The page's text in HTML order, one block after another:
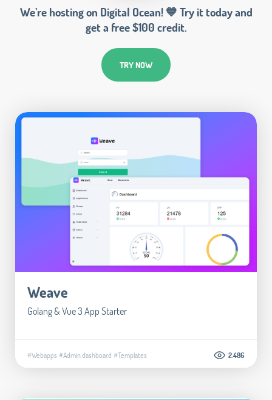
We’re hosting on Digital Ocean! 💙 Try it today and
get a free $100 credit.
TRY NOW
Weave
Golang & Vue 3 App Starter
#Webapps #Admin dashboard #Templates 2.486